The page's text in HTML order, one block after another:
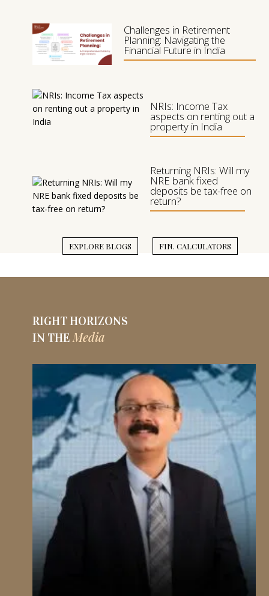
T
L
1
Challenges in Retirement
Planning: Navigating the
Financial Future in India
NRIs: Income Tax
aspects on renting out a
property in India
Returning NRIs: Will my
NRE bank fixed
deposits be tax-free on
return?
EXPLORE BLOGS FIN. CALCULATORS
RIGHT HORIZONS
IN THEMedia
I
H
T
O
R